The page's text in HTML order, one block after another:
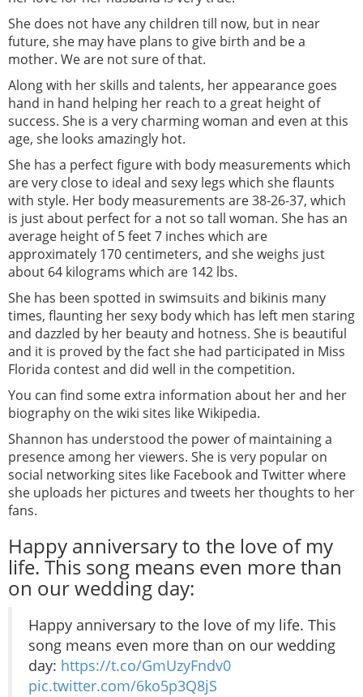
She does not have any children till now, but in near
future, she may have plans to give birth and be a
mother. We are not sure of that.
Along with her skills and talents, her appearance goes
hand in hand helping her reach to a great height of
success. She is a very charming woman and even at this
age, she looks amazingly hot.
She has a perfect figure with body measurements which
are very close to ideal and sexy legs which she flaunts
with style. Her body measurements are 38-26-37, which
is just about perfect for a not so tall woman. She has an
average height of 5 feet 7 inches which are
approximately 170 centimeters, and she weighs just
about 64 kilograms which are 142 lbs.
She has been spotted in swimsuits and bikinis many
times, flaunting her sexy body which has left men staring
and dazzled by her beauty and hotness. She is beautiful
and it is proved by the fact she had participated in Miss
Florida contest and did well in the competition.
You can find some extra information about her and her
biography on the wiki sites like Wikipedia.
Shannon has understood the power of maintaining a
presence among her viewers. She is very popular on
social networking sites like Facebook and Twitter where
she uploads her pictures and tweets her thoughts to her
fans.
Happy anniversary to the love of my
life. This song means even more than
on our wedding day:
Happy anniversary to the love of my life. This
song means even more than on our wedding
day: https://t.co/GmUzyFndv0
pic.twitter.com/6ko5p3Q8jS